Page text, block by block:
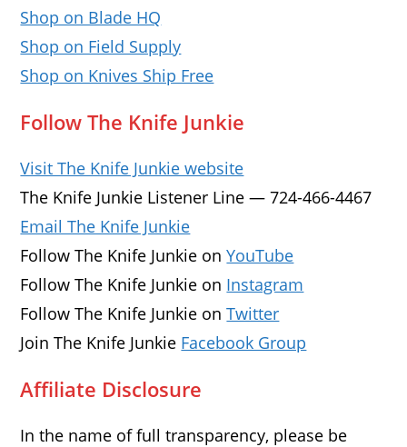
Shop on Blade HQ
Shop on Field Supply
Shop on Knives Ship Free
Follow The Knife Junkie
Visit The Knife Junkie website
The Knife Junkie Listener Line — 724-466-4467
Email The Knife Junkie
Follow The Knife Junkie onYouTube
Follow The Knife Junkie on Instagram
Follow The Knife Junkie onTwitter
Join The Knife Junkie Facebook Group
Affiliate Disclosure
In the name of full transparency, please be